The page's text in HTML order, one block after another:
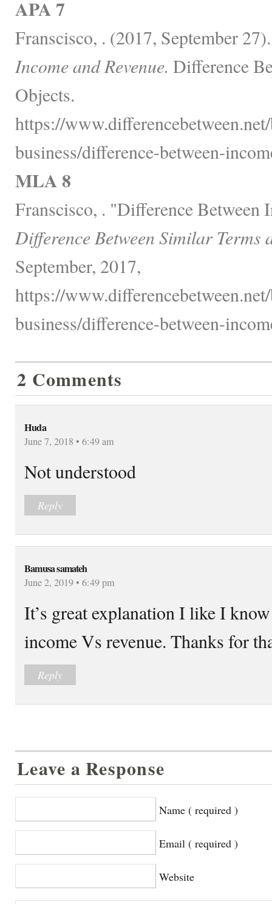
APA 7
Franscisco, . (2017, September
Income and Revenue. Difference
Objects.
https://
business/difference-between-
MLA 8
Franscisco, . "Difference Between
Difference Between Similar Terms
September, 2017,
https://
business/difference-between-
2 Comments
Huda
June 7, 2018 • 6:49 am
Not understood
Reply
Bamusa samateh
June 2, 2019 • 6:49 pm
It’s great explanation I like I
income Vs revenue. Thanks for
Reply
Leave a Response
Name ( required )
Email ( required )
Website